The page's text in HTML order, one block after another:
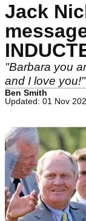
Jack
"Barbara you
and I love you!"
Ben Smith
Updated: 01 Nov